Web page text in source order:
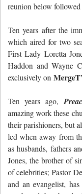
reunion below
Ten years after the
which aired for two
First Lady Loretta
Haddon and Wayne
exclusively on
Ten years ago,
amazing work these
their parishioners, but
led when away from
as husbands, fathers
Jones, the brother of
of celebrities; Pastor
and an evangelist,